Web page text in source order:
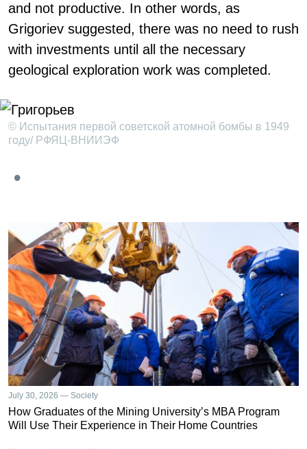
and not productive. In other words, as
Grigoriev suggested, there was no need to rush
with investments until all the necessary
geological exploration work was completed.
© Испытания первой советской атомной бомбы в 1949
году/ РФЯЦ-ВНИИЭФ
July 30, 2026 — Society
How Graduates of the Mining University’s MBA Program
Will Use Their Experience in Their Home Countries